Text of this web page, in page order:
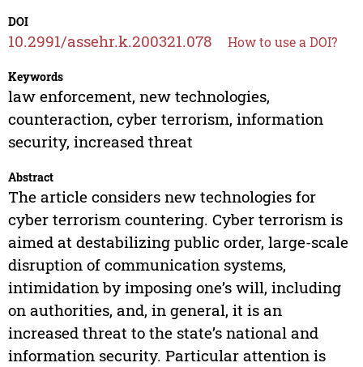
DOI
10.2991/assehr.k.200321.078 How to use a DOI?
Keywords
law enforcement, new technologies,
counteraction, cyber terrorism, information
security, increased threat
Abstract
The article considers new technologies for
cyber terrorism countering. Cyber terrorism is
aimed at destabilizing public order, large-scale
disruption of communication systems,
intimidation by imposing one’s will, including
on authorities, and, in general, it is an
increased threat to the state’s national and
information security. Particular attention is